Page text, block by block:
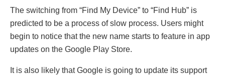
The switching from “Find My Device” to “Find Hub” is
predicted to be a process of slow process. Users might
begin to notice that the new name starts to feature in app
updates on the Google Play Store.
It is also likely that Google is going to update its support